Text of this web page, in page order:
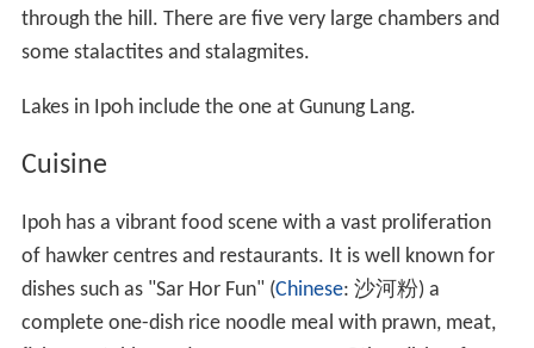
through the hill. There are five very large chambers and
some stalactites and stalagmites.
Lakes in Ipoh include the one at Gunung Lang.
Cuisine
Ipoh has a vibrant food scene with a vast proliferation
of hawker centres and restaurants. It is well known for
dishes such as "Sar Hor Fun" (Chinese: 沙河粉) a
complete one-dish rice noodle meal with prawn, meat,